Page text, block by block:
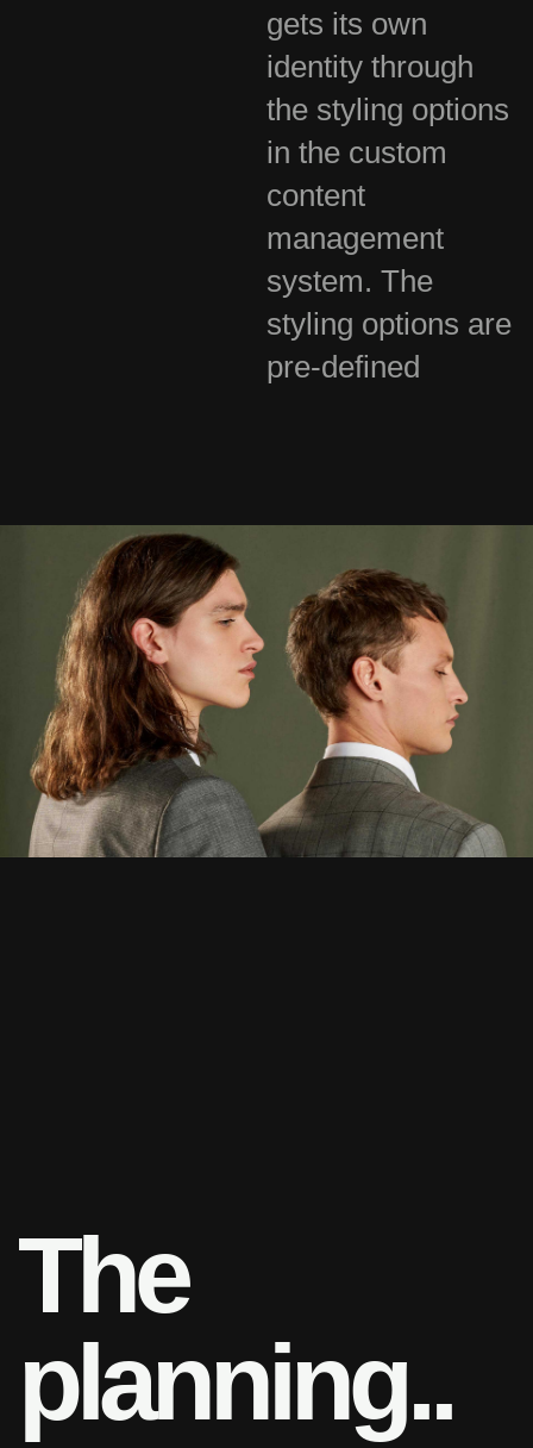
gets its own
identity through
the styling options
in the custom
content
management
system. The
styling options are
pre-defined
The
planning..